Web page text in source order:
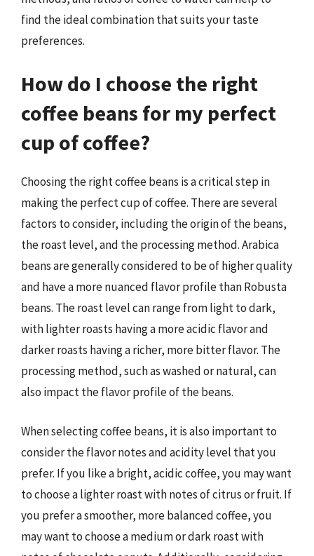
find the ideal combination that suits your taste
preferences.
How do I choose the right
coffee beans for my perfect
cup of coffee?
Choosing the right coffee beans is a critical step in
making the perfect cup of coffee. There are several
factors to consider, including the origin of the beans,
the roast level, and the processing method. Arabica
beans are generally considered to be of higher quality
and have a more nuanced flavor profile than Robusta
beans. The roast level can range from light to dark,
with lighter roasts having a more acidic flavor and
darker roasts having a richer, more bitter flavor. The
processing method, such as washed or natural, can
also impact the flavor profile of the beans.
When selecting coffee beans, it is also important to
consider the flavor notes and acidity level that you
prefer. If you like a bright, acidic coffee, you may want
to choose a lighter roast with notes of citrus or fruit. If
you prefer a smoother, more balanced coffee, you
may want to choose a medium or dark roast with